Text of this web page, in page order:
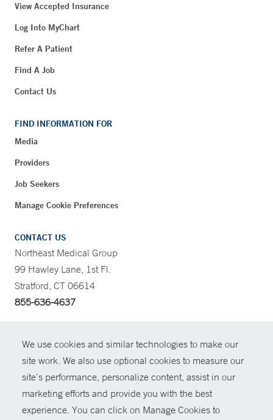
We use cookies and similar technologies to make our
site work. We also use optional cookies to measure our
site’s performance, personalize content, assist in our
marketing efforts and provide you with the best
experience. You can click on Manage Cookies to
View Accepted Insurance
Log Into MyChart
Refer A Patient
Find A Job
Contact Us
FIND INFORMATION FOR
Media
Providers
Job Seekers
Manage Cookie Preferences
CONTACT US
Northeast Medical Group
99 Hawley Lane, 1st Fl.
Stratford, CT 06614
855-636-4637
© Copyright 2026 Yale New Haven Health
Policies